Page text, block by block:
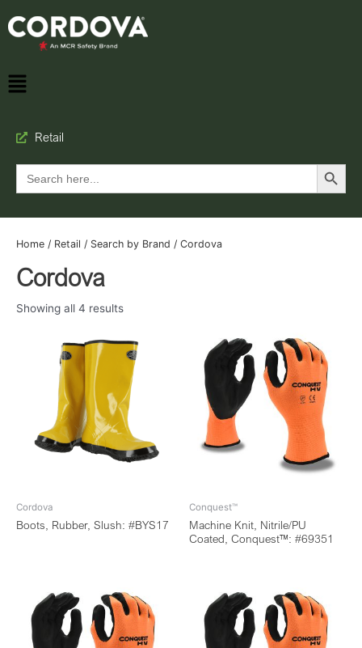
Retail
Search
for:
Search Button
Home / Retail / Search by Brand / Cordova
Cordova
Showing all 4 results
Cordova
Boots, Rubber, Slush: #BYS17
Conquest™
Machine Knit, Nitrile/PU
Coated, Conquest™: #69351